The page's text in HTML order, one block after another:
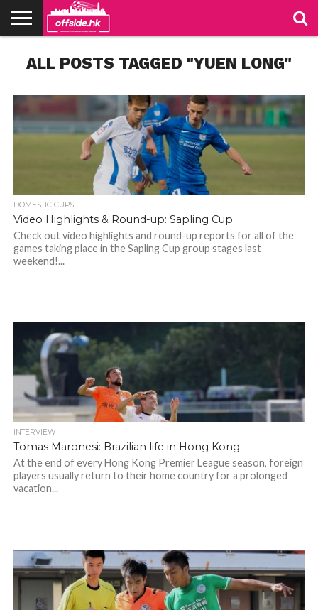
TABLES
STADIUMS
ABOUT
US
JOIN
US
CONTACT
ALL POSTS TAGGED "YUEN LONG"
DOMESTIC CUPS
Video Highlights & Round-up: Sapling Cup
Check out video highlights and round-up reports for all of the
games taking place in the Sapling Cup group stages last
weekend!...
INTERVIEW
Tomas Maronesi: Brazilian life in Hong Kong
At the end of every Hong Kong Premier League season, foreign
players usually return to their home country for a prolonged
vacation...